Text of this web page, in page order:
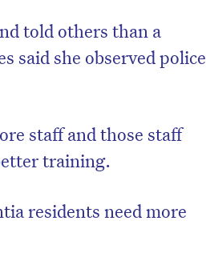
told others than a
said she observed police
staff and those staff
training.
residents need more